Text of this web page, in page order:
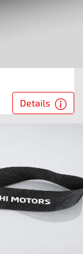
Details